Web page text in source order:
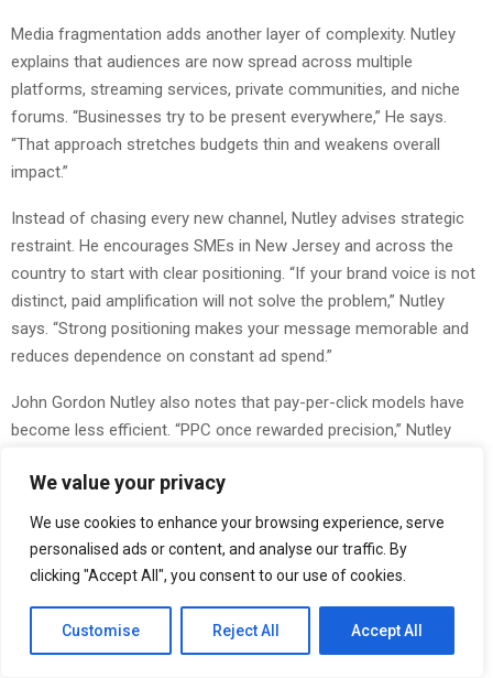
We value your privacy
We use cookies to enhance your browsing experience, serve
personalised ads or content, and analyse our traffic. By
clicking "Accept All", you consent to our use of cookies.
Customise Reject All Accept All
Media fragmentation adds another layer of complexity. Nutley
explains that audiences are now spread across multiple
platforms, streaming services, private communities, and niche
forums. “Businesses try to be present everywhere,” He says.
“That approach stretches budgets thin and weakens overall
impact.”
Instead of chasing every new channel, Nutley advises strategic
restraint. He encourages SMEs in New Jersey and across the
country to start with clear positioning. “If your brand voice is not
distinct, paid amplification will not solve the problem,” Nutley
says. “Strong positioning makes your message memorable and
reduces dependence on constant ad spend.”
John Gordon Nutley also notes that pay-per-click models have
become less efficient. “PPC once rewarded precision,” Nutley
NJ or Tennessee cannot outspend national brands.” He
recommends investing in owned assets such as content
platforms, email communities, and strategic partnerships. These
assets build value over time and are not subject to sudden
He adds that authenticity has become a measurable advantage.